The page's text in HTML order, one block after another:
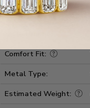
Comfort Fit:
Metal Type:
Estimated Weight: